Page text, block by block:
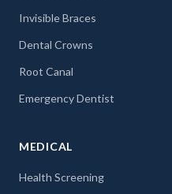
Invisible Braces
Dental Crowns
Root Canal
Emergency Dentist
MEDICAL
Health Screening